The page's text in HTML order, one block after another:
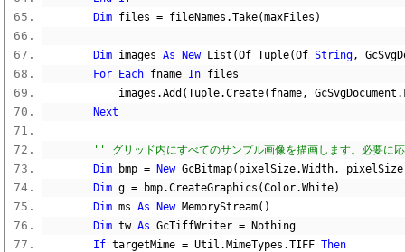
Dim files = fileNames .Take(maxFiles )
Dim images As New List (Of Tuple(Of String,
For
Each fname In files
            images
.Add (Tuple.Create( fname, GcSvgDocument .
Next
'' グリッド内にすべてのサンプル画像を描画します。必要に
Dim bmp = New GcBitmap( pixelSize.Width, pixelSize
Dim g = bmp.CreateGraphics (Color.White)
Dim ms As New MemoryStream()
Dim tw As GcTiffWriter =
Nothing
If targetMime = Util . MimeTypes .TIFF Then